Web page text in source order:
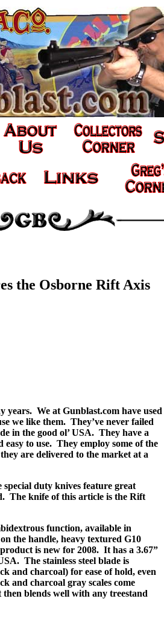
the Osborne Rift Axis
years. We at Gunblast.com have used
we like them. They’ve never failed
in the good ol’ USA. They have a
to use. They employ some of the
are delivered to the market at a
special duty knives feature great
The knife of this article is the Rift
function, available in
the handle, heavy textured G10
is new for 2008. It has a 3.67”
The stainless steel blade is
and charcoal) for ease of hold, even
and charcoal gray scales come
blends well with any treestand